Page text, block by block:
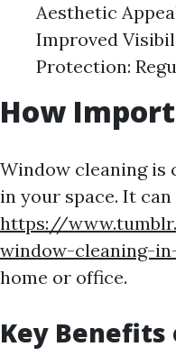
Aesthetic
Improved
Protection:
How
Window cleaning
in your space. It
https://
window-cleaning-
home or office.
Key Benefits